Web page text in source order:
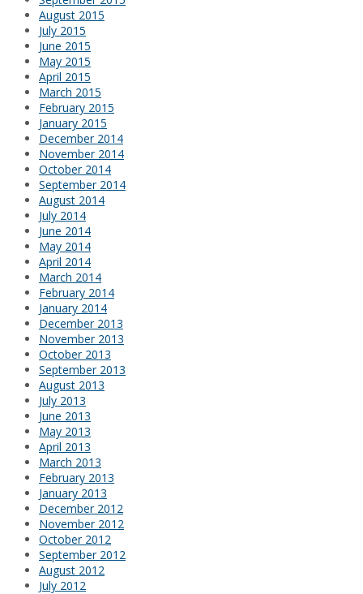
August 2015
July 2015
June 2015
May 2015
April 2015
March 2015
February 2015
January 2015
December 2014
November 2014
October 2014
September 2014
August 2014
July 2014
June 2014
May 2014
April 2014
March 2014
February 2014
January 2014
December 2013
November 2013
October 2013
September 2013
August 2013
July 2013
June 2013
May 2013
April 2013
March 2013
February 2013
January 2013
December 2012
November 2012
October 2012
September 2012
August 2012
July 2012